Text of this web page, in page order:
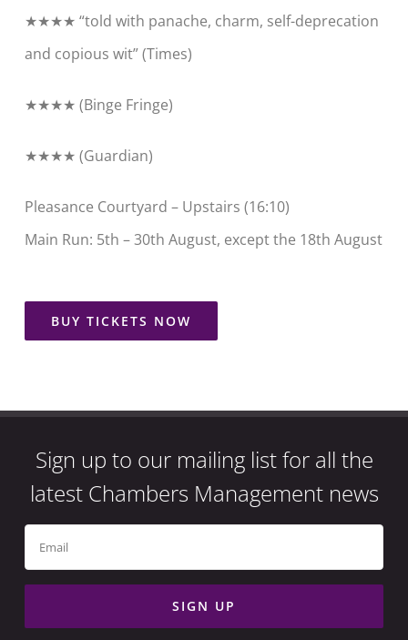
★★★★ “told with panache, charm, self-deprecation
and copious wit” (Times)
★★★★ (Binge Fringe)
★★★★ (Guardian)
Pleasance Courtyard – Upstairs (16:10)
Main Run: 5th – 30th August, except the 18th August
BUY TICKETS NOW
Sign up to our mailing list for all the
latest Chambers Management news